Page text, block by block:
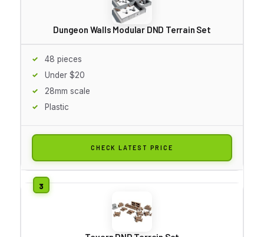
Dungeon Walls Modular DND Terrain Set
48 pieces
Under $20
28mm scale
Plastic
CHECK LATEST PRICE